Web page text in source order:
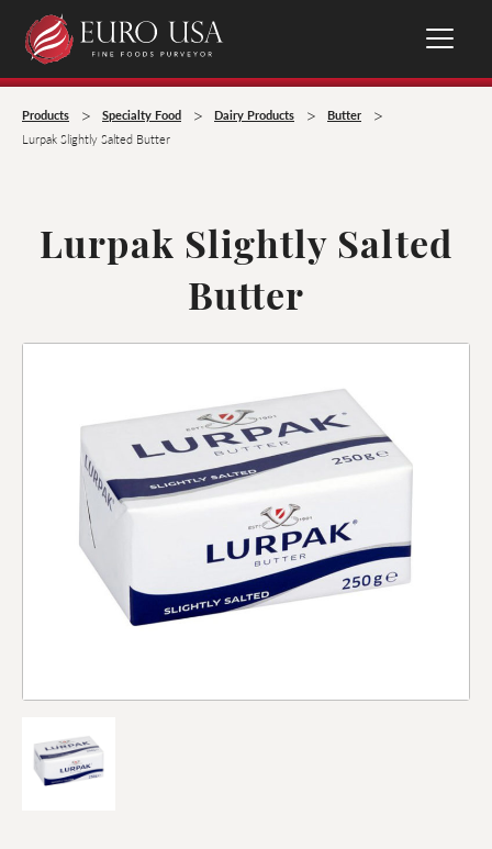
Products > Specialty Food > Dairy Products > Butter >
Lurpak Slightly Salted Butter
Lurpak Slightly Salted
Butter